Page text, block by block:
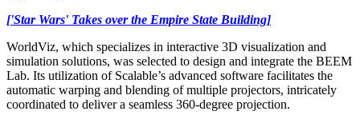
['Star Wars' Takes over the Empire State Building]
WorldViz, which specializes in interactive 3D visualization and
simulation solutions, was selected to design and integrate the BEEM
Lab. Its utilization of Scalable’s advanced software facilitates the
automatic warping and blending of multiple projectors, intricately
coordinated to deliver a seamless 360-degree projection.